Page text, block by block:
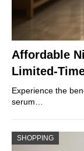
Affordable
Limited-
Experience the
serum…
SHOPPING